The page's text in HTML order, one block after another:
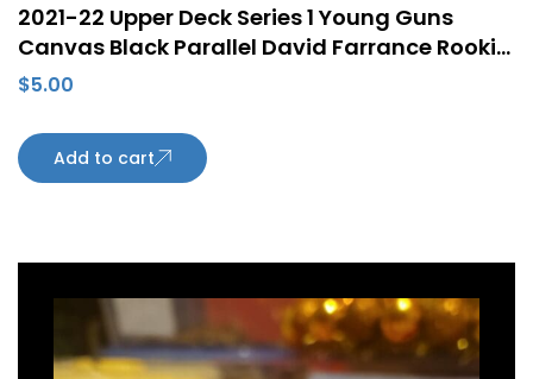
2021-22 Upper Deck Series 1 Young Guns
Canvas Black Parallel David Farrance Rookie
RC #C98
$5.00
Add to cart